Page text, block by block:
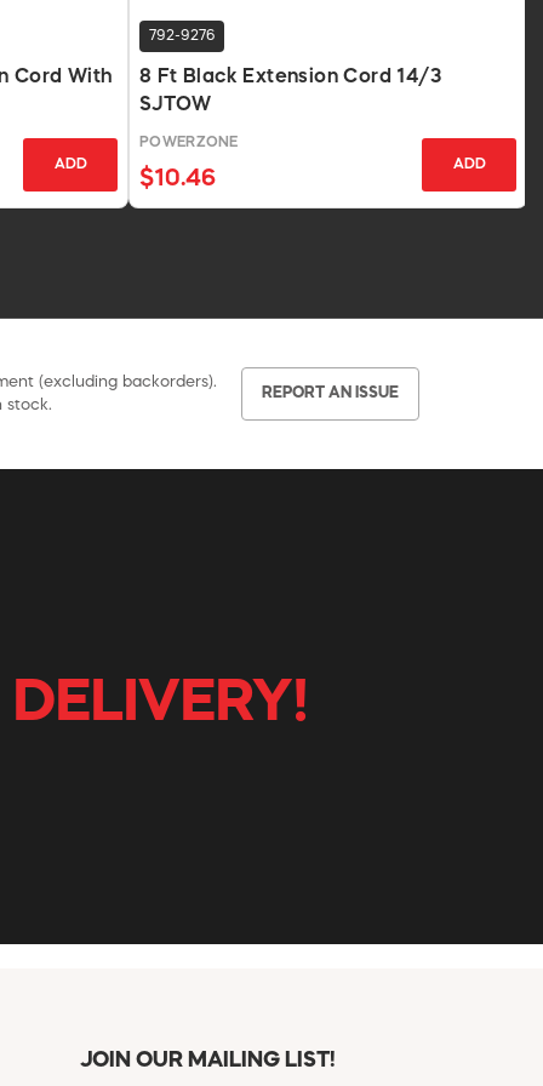
Cord With
ADD
792-9276
8 Ft Black Extension Cord 14/3
SJTOW
POWERZONE
$10.46
ADD
(excluding backorders).
stock.
REPORT AN ISSUE
JOIN OUR MAILING LIST!